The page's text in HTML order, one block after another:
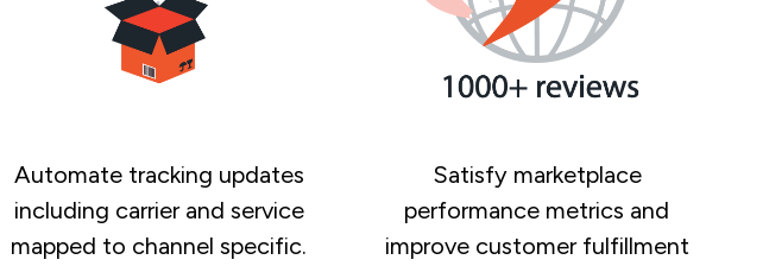
Automate tracking updates
including carrier and service
mapped to channel specific.
Satisfy marketplace
performance metrics and
improve customer fulfillment